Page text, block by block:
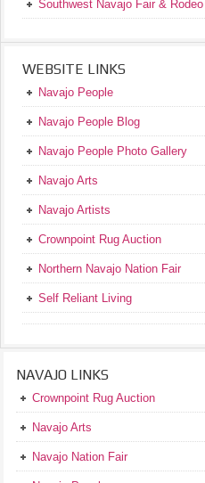
Southwest Navajo Fair & Rodeo
WEBSITE LINKS
Navajo People
Navajo People Blog
Navajo People Photo Gallery
Navajo Arts
Navajo Artists
Crownpoint Rug Auction
Northern Navajo Nation Fair
Self Reliant Living
NAVAJO LINKS
Crownpoint Rug Auction
Navajo Arts
Navajo Nation Fair